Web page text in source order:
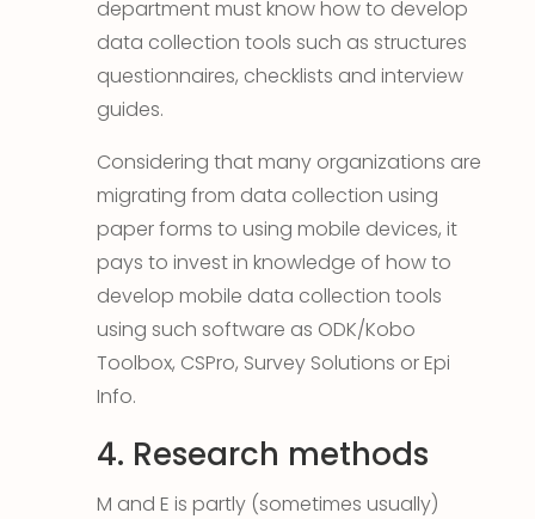
department must know how to develop
data collection tools such as structures
questionnaires, checklists and interview
guides.
Considering that many organizations are
migrating from data collection using
paper forms to using mobile devices, it
pays to invest in knowledge of how to
develop mobile data collection tools
using such software as ODK/Kobo
Toolbox, CSPro, Survey Solutions or Epi
Info.
4. Research methods
M and E is partly (sometimes usually)